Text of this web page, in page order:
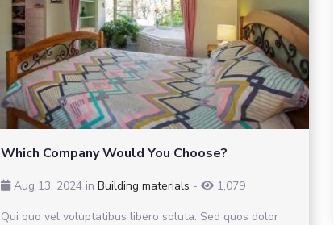
Which Company Would You Choose?
Aug 13, 2024 in Building materials -
1,079
Qui quo vel voluptatibus libero soluta. Sed quos dolor